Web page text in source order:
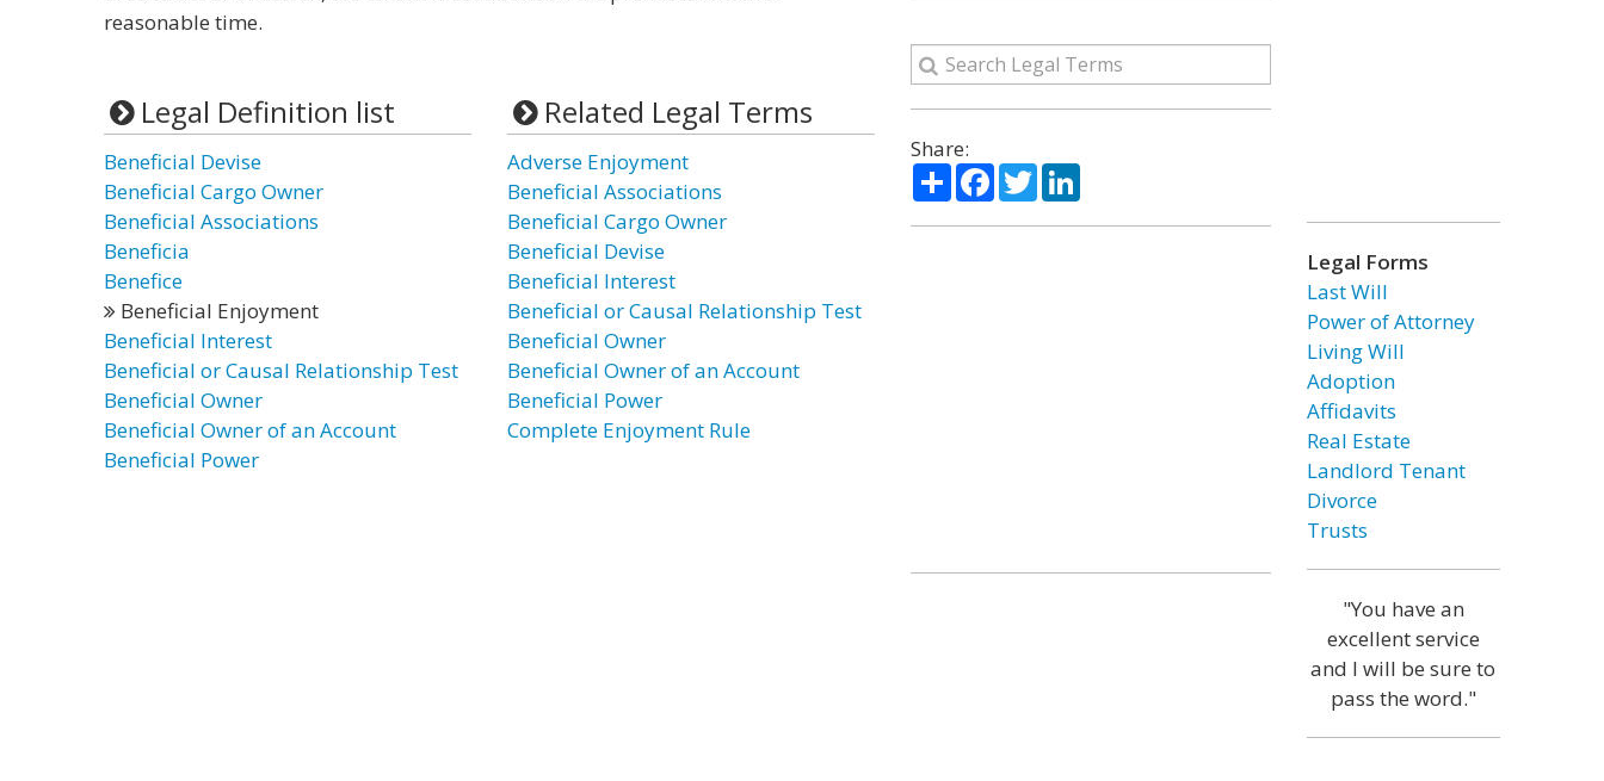
reasonable time.
Legal Definition list
Beneficial Devise
Beneficial Cargo Owner
Beneficial Associations
Beneficia
Benefice
Beneficial Enjoyment
Beneficial Interest
Beneficial or Causal Relationship Test
Beneficial Owner
Beneficial Owner of an Account
Beneficial Power
Related Legal Terms
Adverse Enjoyment
Beneficial Associations
Beneficial Cargo Owner
Beneficial Devise
Beneficial Interest
Beneficial or Causal Relationship Test
Beneficial Owner
Beneficial Owner of an Account
Beneficial Power
Complete Enjoyment Rule
Share:
ShareFacebook
TwitterLinkedIn
Legal Forms
Last Will
Power of Attorney
Living Will
Adoption
Affidavits
Real Estate
Landlord Tenant
Divorce
Trusts
"You have an
excellent service
and I will be sure to
pass the word."